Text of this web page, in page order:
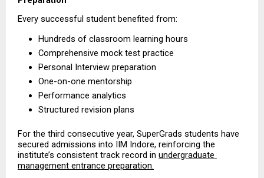
Every successful student benefited from:
Hundreds of classroom learning hours
Comprehensive mock test practice
Personal Interview preparation
One-on-one mentorship
Performance analytics
Structured revision plans
For the third consecutive year, SuperGrads students have
secured admissions into IIM Indore, reinforcing the
institute’s consistent track record in undergraduate
management entrance preparation.